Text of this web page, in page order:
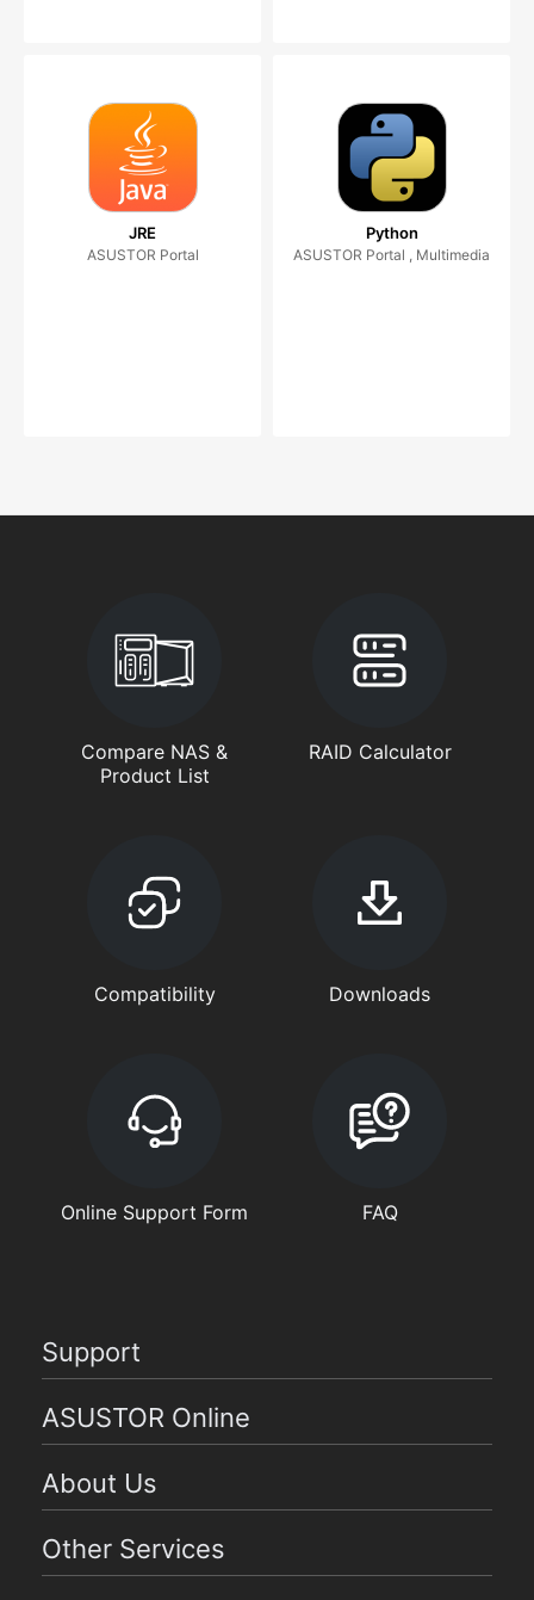
JRE
ASUSTOR Portal
Python
ASUSTOR Portal , Multimedia
Compare NAS &
Product List
RAID Calculator
Compatibility Downloads
Online Support Form FAQ
Support
ASUSTOR Online
About Us
Other Services